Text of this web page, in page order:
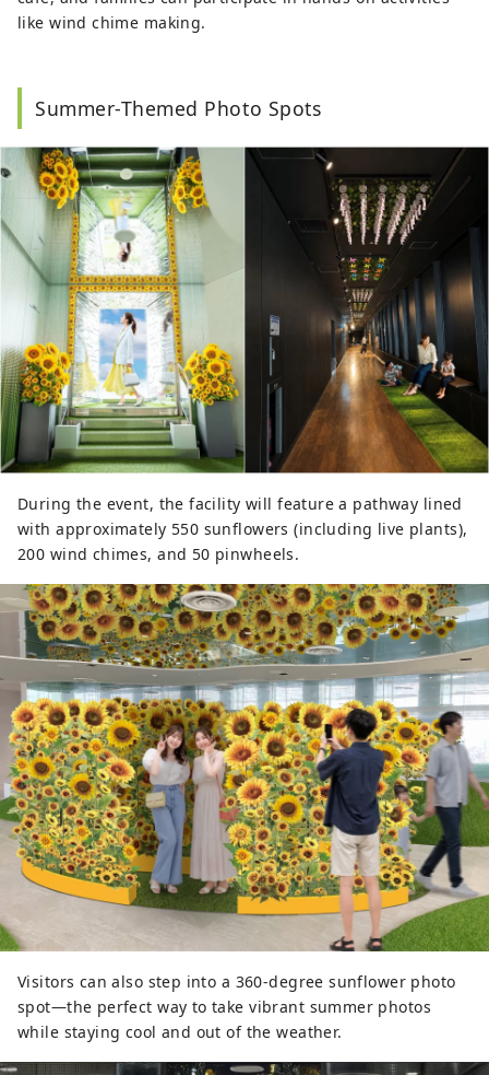
like wind chime making.
Summer-Themed Photo Spots
During the event, the facility will feature a pathway lined
with approximately 550 sunflowers (including live plants),
200 wind chimes, and 50 pinwheels.
Visitors can also step into a 360-degree sunflower photo
spot—the perfect way to take vibrant summer photos
while staying cool and out of the weather.